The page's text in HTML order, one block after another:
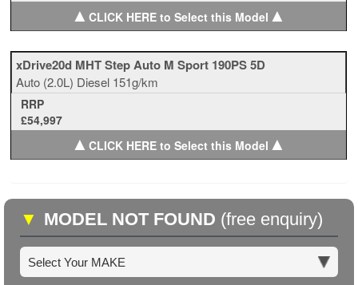
▲CLICK HERE to Select this Model ▲
xDrive20d MHT Step Auto M Sport 190PS 5D
Auto (2.0L) Diesel 151g/km
RRP
£54,997
▲CLICK HERE to Select this Model ▲
▼ MODEL NOT FOUND (free enquiry)